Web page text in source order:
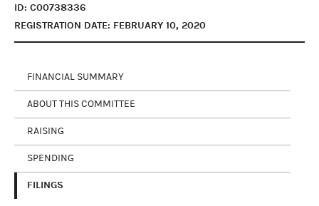
ID: C00738336
REGISTRATION DATE: FEBRUARY 10, 2020
FINANCIAL SUMMARY
ABOUT THIS COMMITTEE
RAISING
SPENDING
FILINGS